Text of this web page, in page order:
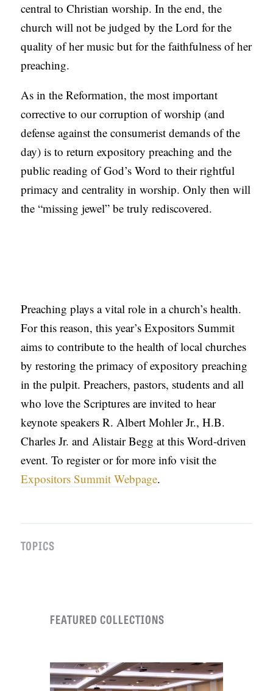
central to Christian worship. In the end, the
church will not be judged by the Lord for the
quality of her music but for the faithfulness of her
preaching.
As in the Reformation, the most important
corrective to our corruption of worship (and
defense against the consumerist demands of the
day) is to return expository preaching and the
public reading of God’s Word to their rightful
primacy and centrality in worship. Only then will
the “missing jewel” be truly rediscovered.
Preaching plays a vital role in a church’s health.
For this reason, this year’s Expositors Summit
aims to contribute to the health of local churches
by restoring the primacy of expository preaching
in the pulpit. Preachers, pastors, students and all
who love the Scriptures are invited to hear
keynote speakers R. Albert Mohler Jr., H.B.
Charles Jr. and Alistair Begg at this Word-driven
event. To register or for more info visit the
Expositors Summit Webpage.
TOPICS
FEATURED COLLECTIONS